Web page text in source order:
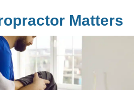
Matters